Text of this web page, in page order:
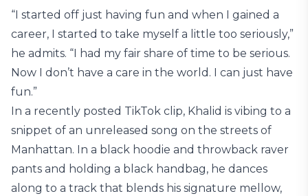
“I started off just having fun and when I gained a
career, I started to take myself a little too seriously,”
he admits. “I had my fair share of time to be serious.
Now I don’t have a care in the world. I can just have
fun.”
In a recently posted TikTok clip, Khalid is vibing to a
snippet of an unreleased song on the streets of
Manhattan. In a black hoodie and throwback raver
pants and holding a black handbag, he dances
along to a track that blends his signature mellow,